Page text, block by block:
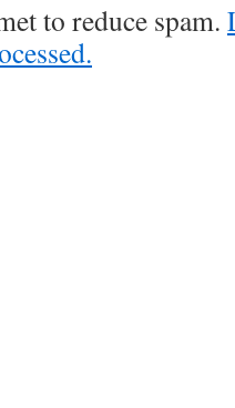
to reduce spam.